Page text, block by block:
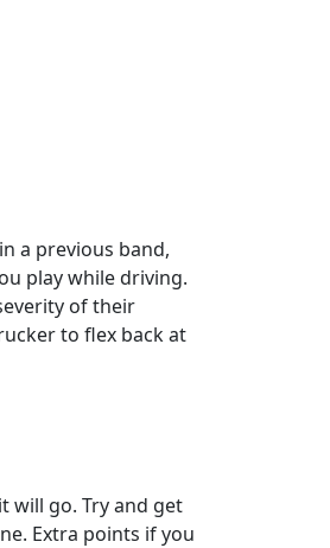
a previous band,
play while driving.
of their
to flex back at
will go. Try and get
Extra points if you